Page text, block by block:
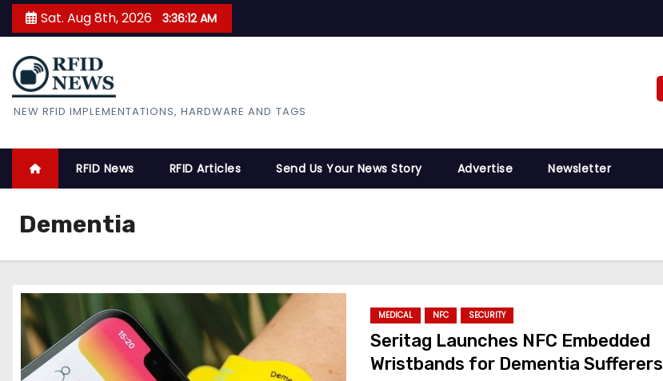
k
c
n
n
Sat. Aug 8th, 2026 3:36:13 AM
RFID News
NEW RFID IMPLEMENTATIONS, HARDWARE AND TAGS
RFID News RFID Articles Send Us Your News Story Advertise Newsletter
Dementia
MEDICAL NFC SECURITY
Seritag Launches NFC Embedded
Wristbands for Dementia Sufferers